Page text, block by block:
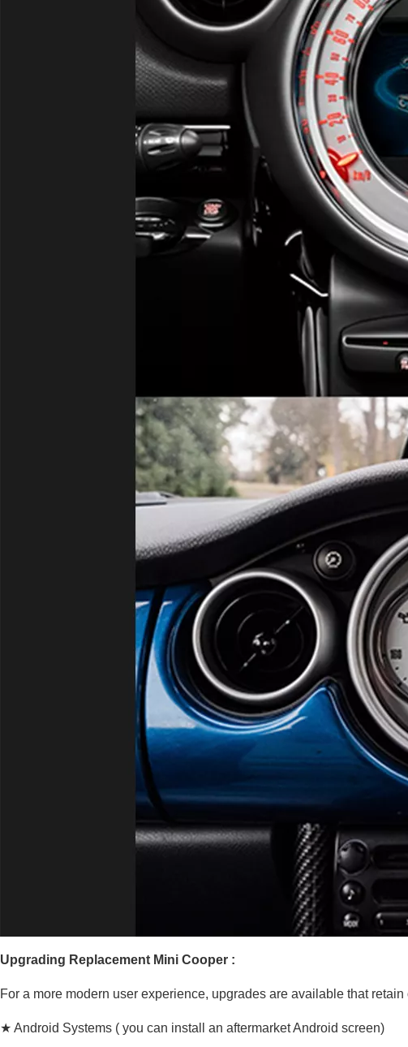
Upgrading Replacement Mini Cooper :
For a more modern user experience, upgrades are available that
★ Android Systems ( you can install an aftermarket Android screen)